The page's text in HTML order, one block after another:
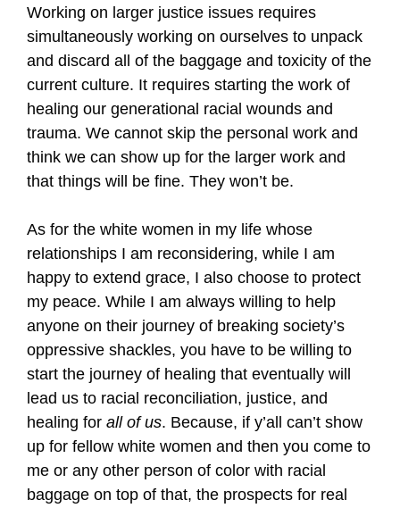
Working on larger justice issues requires
simultaneously working on ourselves to unpack
and discard all of the baggage and toxicity of the
current culture. It requires starting the work of
healing our generational racial wounds and
trauma. We cannot skip the personal work and
think we can show up for the larger work and
that things will be fine. They won’t be.
As for the white women in my life whose
relationships I am reconsidering, while I am
happy to extend grace, I also choose to protect
my peace. While I am always willing to help
anyone on their journey of breaking society’s
oppressive shackles, you have to be willing to
start the journey of healing that eventually will
lead us to racial reconciliation, justice, and
healing for all of us. Because, if y’all can’t show
up for fellow white women and then you come to
me or any other person of color with racial
baggage on top of that, the prospects for real